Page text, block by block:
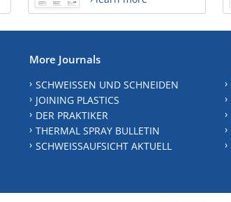
More Journals
SCHWEISSEN UND SCHNEIDEN
JOINING PLASTICS
DER PRAKTIKER
THERMAL SPRAY BULLETIN
SCHWEISSAUFSICHT AKTUELL